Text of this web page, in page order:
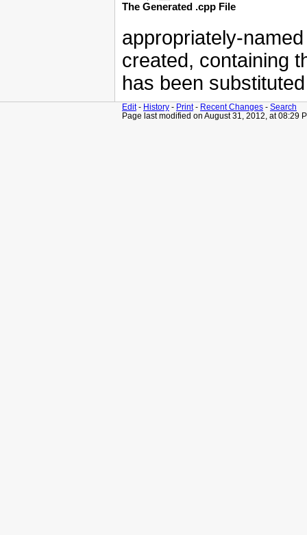
The Generated .cpp File
appropriately-
created, containing
has been
Edit- History - Print- Recent Changes - Search
Page last modified on August 31, 2012, at 08:29